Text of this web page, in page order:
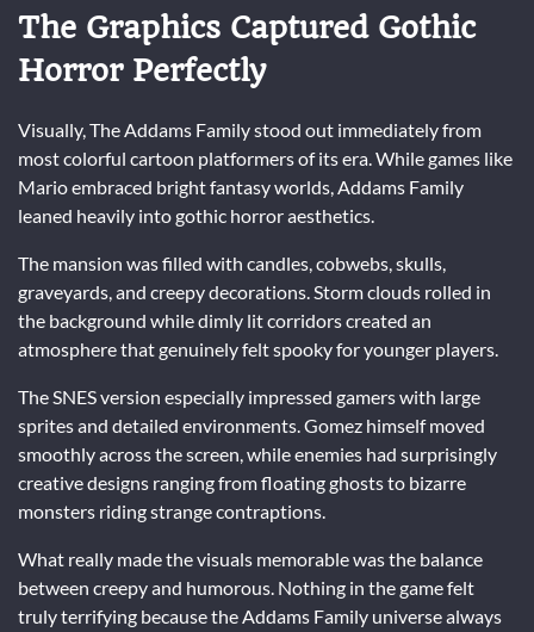
The Graphics Captured Gothic
Horror Perfectly
Visually, The Addams Family stood out immediately from
most colorful cartoon platformers of its era. While games like
Mario embraced bright fantasy worlds, Addams Family
leaned heavily into gothic horror aesthetics.
The mansion was filled with candles, cobwebs, skulls,
graveyards, and creepy decorations. Storm clouds rolled in
the background while dimly lit corridors created an
atmosphere that genuinely felt spooky for younger players.
The SNES version especially impressed gamers with large
sprites and detailed environments. Gomez himself moved
smoothly across the screen, while enemies had surprisingly
creative designs ranging from floating ghosts to bizarre
monsters riding strange contraptions.
What really made the visuals memorable was the balance
between creepy and humorous. Nothing in the game felt
truly terrifying because the Addams Family universe always